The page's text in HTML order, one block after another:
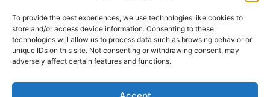
To provide the best experiences, we use technologies like cookies to
store and/or access device information. Consenting to these
technologies will allow us to process data such as browsing behavior or
unique IDs on this site. Not consenting or withdrawing consent, may
adversely affect certain features and functions.
Legal Protection
The EUCLID Charter in